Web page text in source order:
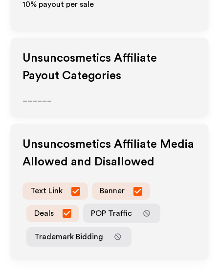
10% payout per sale
Unsuncosmetics Affiliate
Payout Categories
Unsuncosmetics Affiliate Media
Allowed and Disallowed
Text Link Banner
Deals POP Traffic
Trademark Bidding